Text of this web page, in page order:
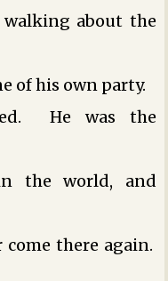
about the
of his own party.
He was the
the world, and
there again.